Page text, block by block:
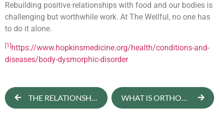
Rebuilding positive relationships with food and our bodies is
challenging but worthwhile work. At The Wellful, no one has
to do it alone.
[1]https://www.hopkinsmedicine.org/health/conditions-and-
diseases/body-dysmorphic-disorder
THE RELATIONSHIP BETWEEN SOCIAL MEDIA AND BODY IMAGE WHAT IS ORTHOREXIA? WHEN DOES IT BECOME DANGEROUS?